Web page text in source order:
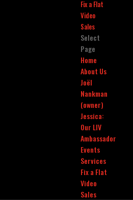
Fix a Flat
Video
Sales
Select
Page
Home
About Us
Joël
Nankman
(owner)
Jessica:
Our LIV
Ambassador
Events
Services
Fix a Flat
Video
Sales